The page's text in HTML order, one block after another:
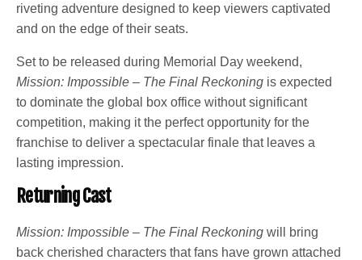
riveting adventure designed to keep viewers captivated
and on the edge of their seats.
Set to be released during Memorial Day weekend,
Mission: Impossible – The Final Reckoning is expected
to dominate the global box office without significant
competition, making it the perfect opportunity for the
franchise to deliver a spectacular finale that leaves a
lasting impression.
Returning Cast
Mission: Impossible – The Final Reckoningwill bring
back cherished characters that fans have grown attached